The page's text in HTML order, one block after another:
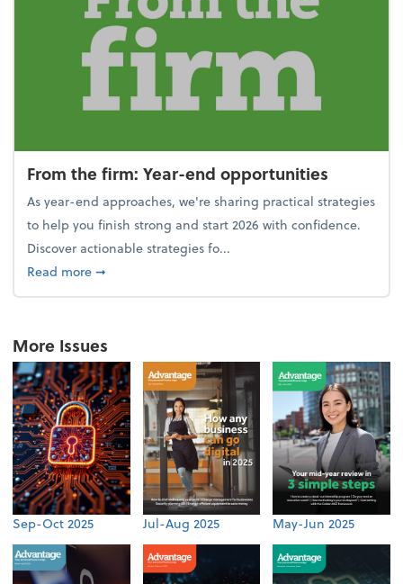
From the firm: Year-end opportunities
As year-end approaches, we're sharing practical strategies
to help you finish strong and start 2026 with confidence.
Discover actionable strategies fo...
Read moreabout From the firm: Year-end opportunities
➞
More Issues
Sep-Oct 2025 Jul-Aug 2025 May-Jun 2025